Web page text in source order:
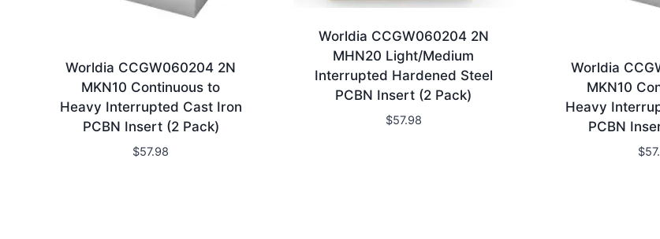
Worldia CCGW060204 2N
MKN10 Continuous to
Heavy Interrupted Cast Iron
PCBN Insert (2 Pack)
$57.98
Worldia CCGW060204 2N
MHN20 Light/Medium
Interrupted Hardened Steel
PCBN Insert (2 Pack)
$57.98
Worldia
MKN10
Heavy
PCBN
$